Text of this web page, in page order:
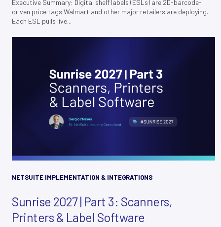
Executive Summary: Digital shelf labels (ESLs) are 2D-barcode-
driven price tags Walmart and other major retailers are deploying.
Each ESL pulls live...
NETSUITE IMPLEMENTATION & INTEGRATIONS
Sunrise 2027 | Part 3: Scanners,
Printers & Label Software